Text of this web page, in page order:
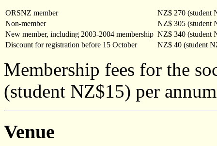
ORSNZ member
NZ$ 270 (student
Non-member
NZ$ 305 (student
New member, including 2003-2004 membership NZ$ 340 (student
Discount for registration before 15 October
NZ$ 40 (student
Membership fees for the
(student NZ$15) per
Venue